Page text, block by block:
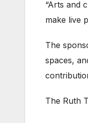
“Arts and
make live
The
spaces,
The Ruth